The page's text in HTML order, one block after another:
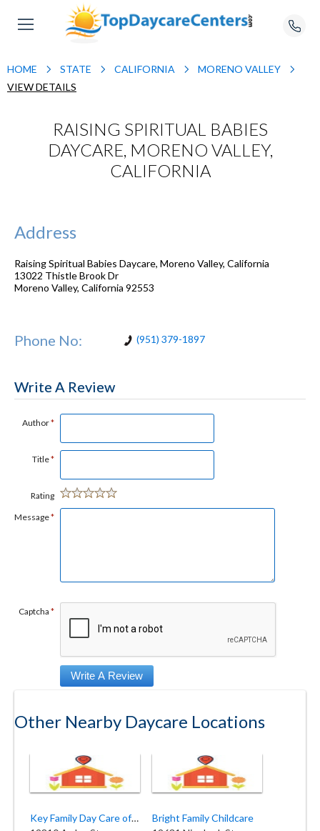
HOME STATE CALIFORNIA
MORENO VALLEY
VIEW DETAILS
RAISING SPIRITUAL BABIES
DAYCARE, MORENO VALLEY,
CALIFORNIA
Address
Raising Spiritual Babies Daycare, Moreno Valley, California
13022 Thistle Brook Dr
Moreno Valley, California 92553
Phone No: (951) 379-1897
Write A Review
Author*
Title*
Rating
Message*
Captcha *
Other Nearby Daycare Locations
Key Family Day Care of Moreno Valley
Bright Family Childcare